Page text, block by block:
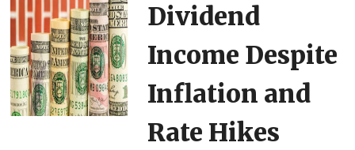
Dividend
Income Despite
Inflation and
Rate Hikes